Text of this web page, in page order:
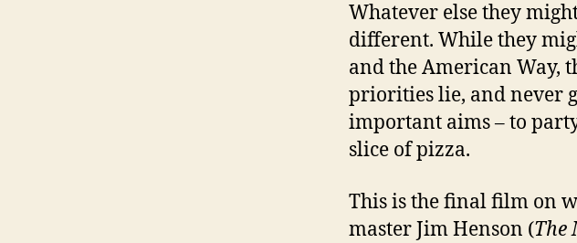
Whatever else they
different. While they
and the American Way,
priorities lie, and never
important aims – to
slice of pizza.
This is the final film on
master Jim Henson (The